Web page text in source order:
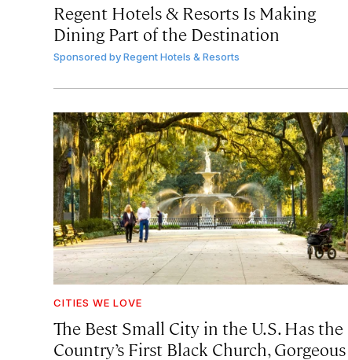
Regent Hotels & Resorts Is Making
Dining Part of the Destination
Sponsored byRegent Hotels & Resorts
CITIES WE LOVE
The Best Small City in the U.S. Has the
Country’s First Black Church, Gorgeous